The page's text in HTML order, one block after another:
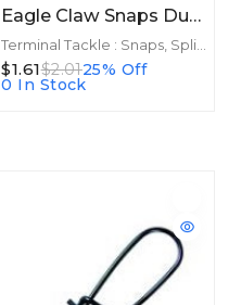
Eagle Claw Snaps Dual Lock Black 10ct Size 2
$1.61$2.0125% Off
0 In Stock